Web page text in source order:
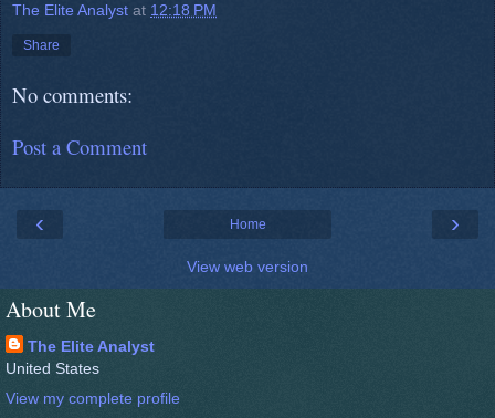
The Elite Analyst at 12:18 PM
Share
No comments:
Post a Comment
‹ ›
Home
View web version
About Me
The Elite Analyst
United States
View my complete profile